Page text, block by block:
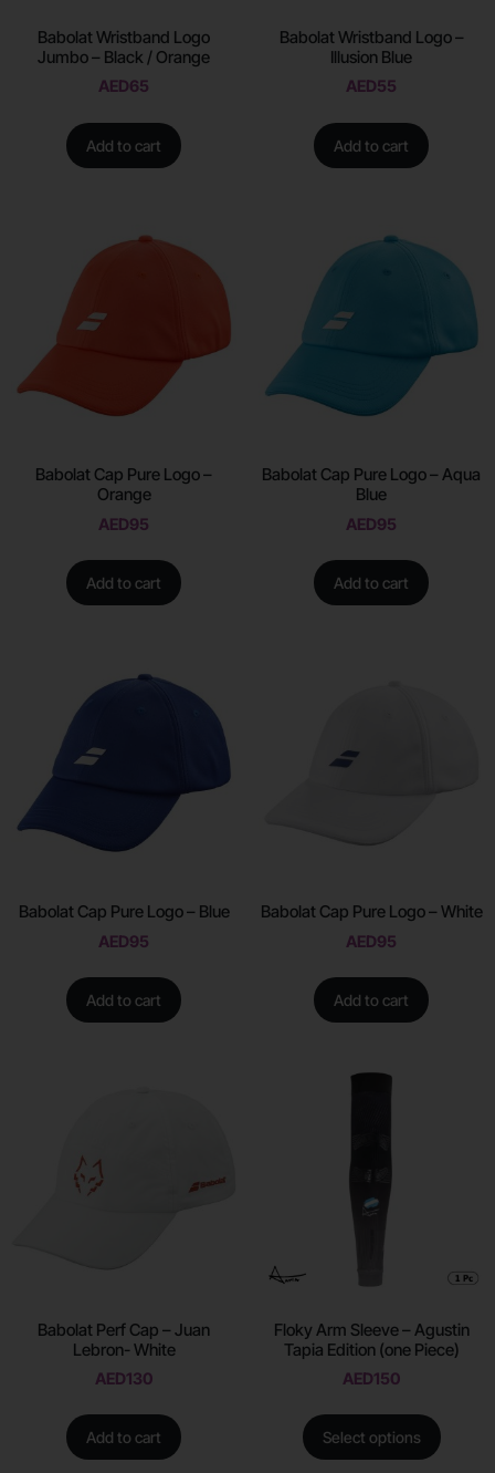
Babolat Wristband Logo
Jumbo – Black / Orange
AED65
Add to cart
Babolat Wristband Logo –
Illusion Blue
AED55
Add to cart
Babolat Cap Pure Logo –
Orange
AED95
Add to cart
Babolat Cap Pure Logo – Aqua
Blue
AED95
Add to cart
Babolat Cap Pure Logo – Blue
AED95
Add to cart
Babolat Cap Pure Logo – White
AED95
Add to cart
Babolat Perf Cap – Juan
Lebron- White
AED130
Add to cart
Floky Arm Sleeve – Agustin
Tapia Edition (one Piece)
AED150
Select options